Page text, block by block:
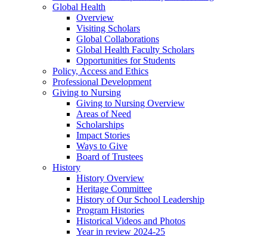
Global Health
Overview
Visiting Scholars
Global Collaborations
Global Health Faculty Scholars
Opportunities for Students
Policy, Access and Ethics
Professional Development
Giving to Nursing
Giving to Nursing Overview
Areas of Need
Scholarships
Impact Stories
Ways to Give
Board of Trustees
History
History Overview
Heritage Committee
History of Our School Leadership
Program Histories
Historical Videos and Photos
Year in review 2024-25